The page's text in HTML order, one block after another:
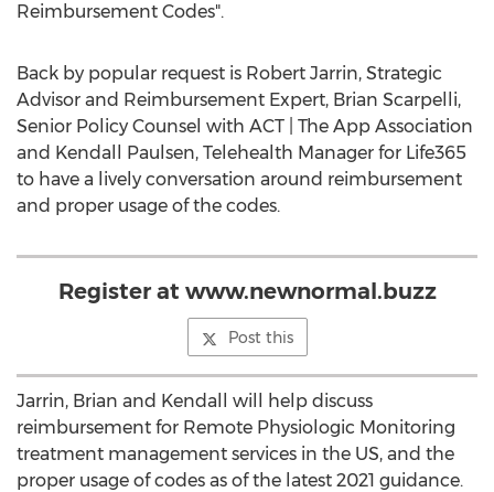
Reimbursement Codes".
Back by popular request is Robert Jarrin, Strategic
Advisor and Reimbursement Expert, Brian Scarpelli,
Senior Policy Counsel with ACT | The App Association
and Kendall Paulsen, Telehealth Manager for Life365
to have a lively conversation around reimbursement
and proper usage of the codes.
Register at www.newnormal.buzz
Post this
Jarrin, Brian and Kendall will help discuss
reimbursement for Remote Physiologic Monitoring
treatment management services in the US, and the
proper usage of codes as of the latest 2021 guidance.